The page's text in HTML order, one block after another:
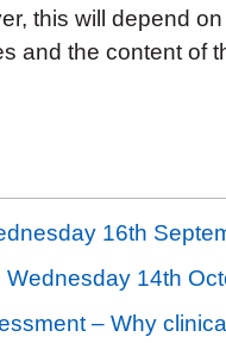
this will depend
and the content of
16th
14th
– Why